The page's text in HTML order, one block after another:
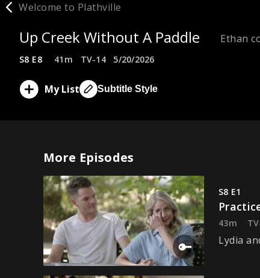
Welcome to Plathville
Up Creek Without A Paddle Ethan
S8 E8 41m TV-14 5/20/2026
My List Subtitle Style
More Episodes
S8 E1
43m
Lydia